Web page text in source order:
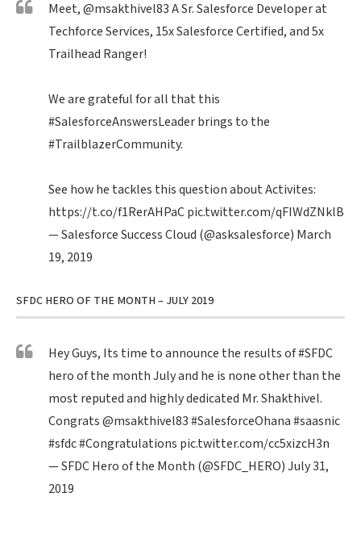
Meet,@msakthivel83A Sr. Salesforce Developer at
Techforce Services, 15x Salesforce Certified, and 5x
Trailhead Ranger!
We are grateful for all that this
#SalesforceAnswersLeaderbrings to the
#TrailblazerCommunity.
See how he tackles this question about Activites:
https://t.co/f1RerAHPaCpic.twitter.com/qFIWdZNklB
— Salesforce Success Cloud (@asksalesforce) March
19, 2019
SFDC HERO OF THE MONTH – JULY 2019
Hey Guys, Its time to announce the results of#SFDC
hero of the month July and he is none other than the
most reputed and highly dedicated Mr. Shakthivel.
Congrats@msakthivel83#SalesforceOhana#saasnic
#sfdc#Congratulations pic.twitter.com/cc5xizcH3n
— SFDC Hero of the Month (@SFDC_HERO)July 31,
2019